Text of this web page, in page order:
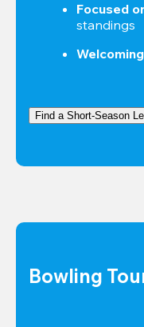
Focused
standings
Find a Short-Season
Bowling